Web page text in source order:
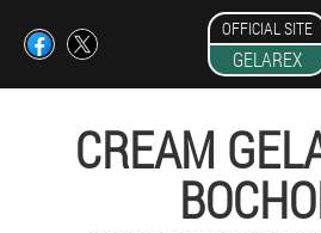
OFFICIAL SITE
GELAREX
CREAM